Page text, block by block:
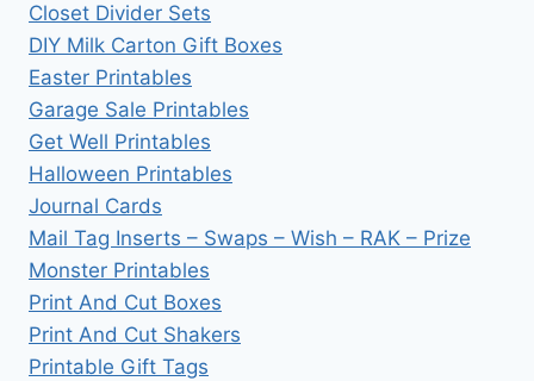
Closet Divider Sets
DIY Milk Carton Gift Boxes
Easter Printables
Garage Sale Printables
Get Well Printables
Halloween Printables
Journal Cards
Mail Tag Inserts – Swaps – Wish – RAK – Prize
Monster Printables
Print And Cut Boxes
Print And Cut Shakers
Printable Gift Tags